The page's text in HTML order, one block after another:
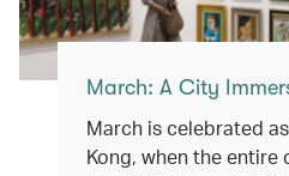
March: A City
March is celebrated
Kong, when the entire